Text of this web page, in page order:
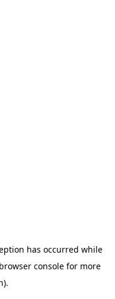
has occurred while
browser console for more